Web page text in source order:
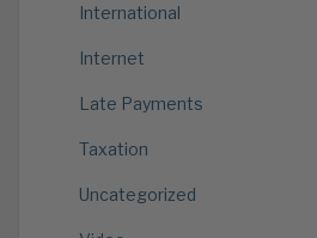
International
Internet
Late Payments
Taxation
Uncategorized